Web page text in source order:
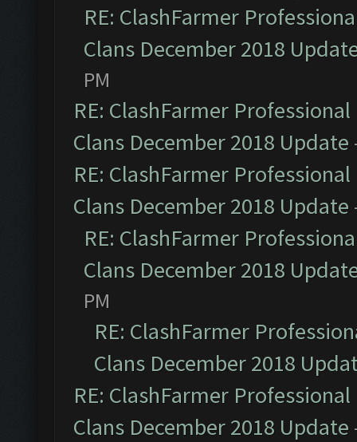
RE: ClashFarmer
Clans December 2018
PM
RE: ClashFarmer
Clans December 2018 Update
RE: ClashFarmer
Clans December 2018 Update
RE: ClashFarmer
Clans December 2018
PM
RE: ClashFarmer
Clans December 2018
RE: ClashFarmer
Clans December 2018 Update